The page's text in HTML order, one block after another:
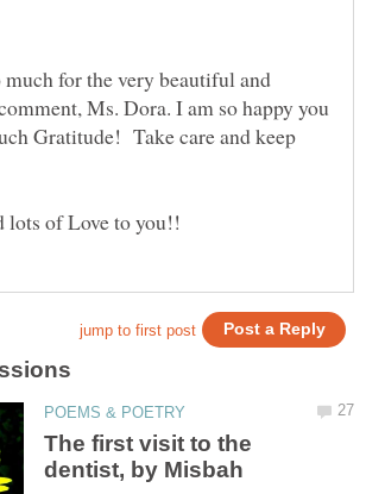
much for the very beautiful and
Ms. Dora. I am so happy you
Gratitude! Take care and keep
The first visit to the
dentist, by Misbah